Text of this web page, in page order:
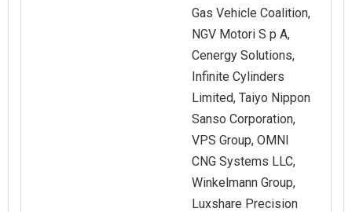
Gas Vehicle Coalition,
NGV Motori S p A,
Cenergy Solutions,
Infinite Cylinders
Limited, Taiyo Nippon
Sanso Corporation,
VPS Group, OMNI
CNG Systems LLC,
Winkelmann Group,
Luxshare Precision